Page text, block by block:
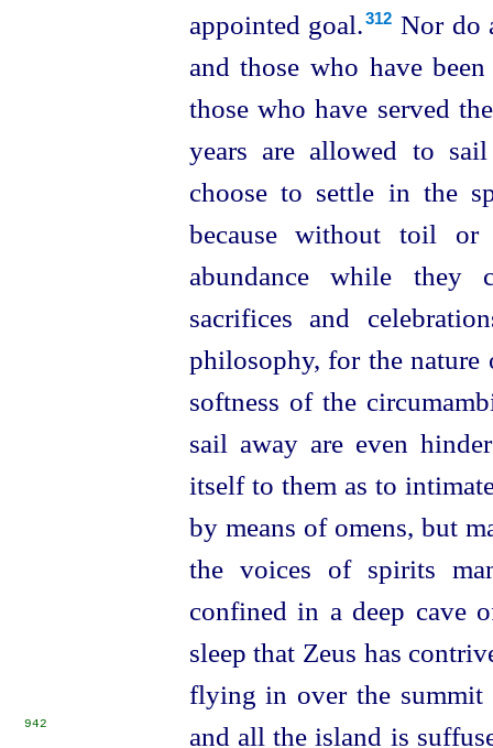
appointed goal.⁠312 Nor do
and those who have
those who have served
years are allowed to
choose to settle in the
because without toil
abundance while they
sacrifices and
philosophy, for the
softness of the
sail away are even
itself to them as to
by means of omens, but
the voices of spirits
confined in a deep
sleep that Zeus has
flying in over the
and all the island is
942